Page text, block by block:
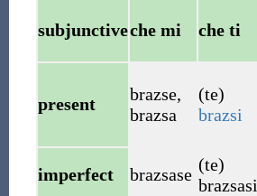
subjunctiveche mi che ti
present brazse,
brazsa
(te)
brazsi
imperfect brazsase (te)
brazsasi